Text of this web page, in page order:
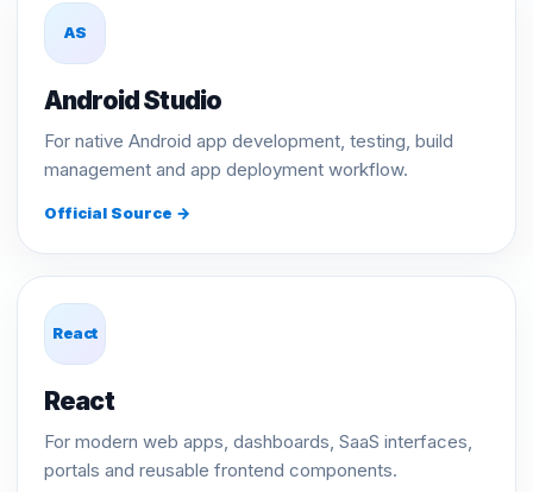
AS
Android Studio
For native Android app development, testing, build
management and app deployment workflow.
Official Source →
React
React
For modern web apps, dashboards, SaaS interfaces,
portals and reusable frontend components.